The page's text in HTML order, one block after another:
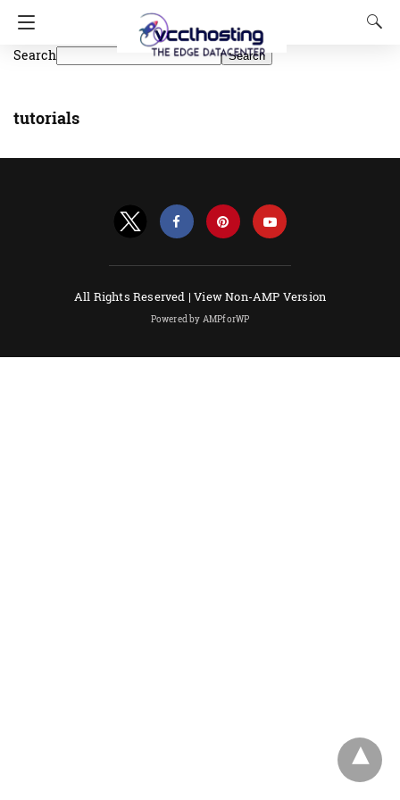
Search Search
tutorials
All Rights Reserved |View Non-AMP Version
Powered by AMPforWP